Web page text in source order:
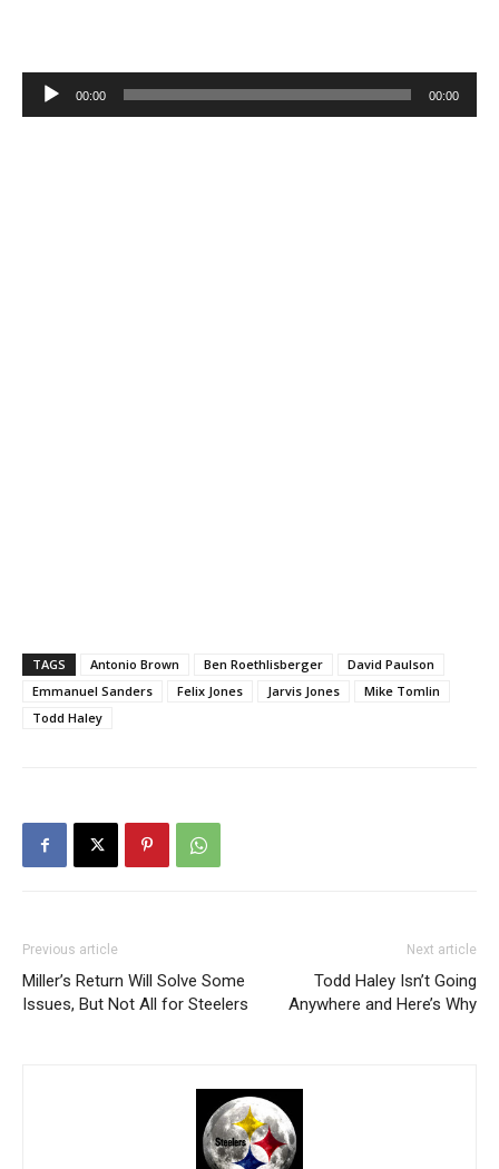
Audio
Player
00:00 00:00
TAGS Antonio Brown Ben Roethlisberger
David Paulson
Emmanuel Sanders
Felix Jones Jarvis Jones
Mike Tomlin
Todd Haley
Previous article
Miller’s Return Will Solve Some
Issues, But Not All for Steelers
Next article
Todd Haley Isn’t Going
Anywhere and Here’s Why